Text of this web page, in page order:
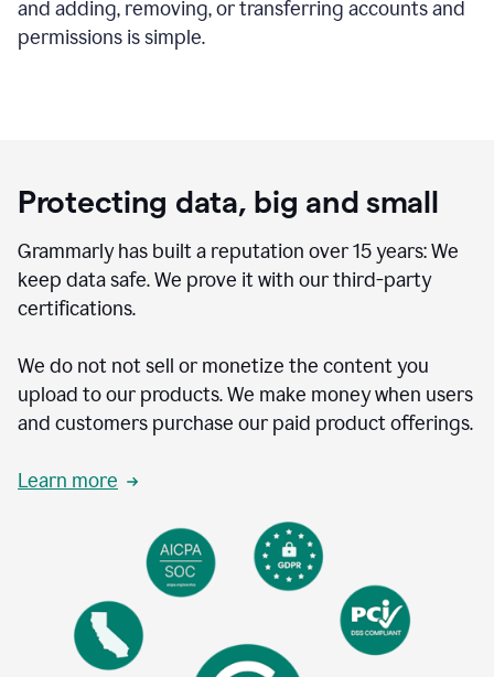
and adding, removing, or transferring accounts and
permissions is simple.
Protecting data, big and small
Grammarly has built a reputation over 15 years: We
keep data safe. We prove it with our third-party
certifications.
We do not not sell or monetize the content you
upload to our products. We make money when users
and customers purchase our paid product offerings.
Learn more